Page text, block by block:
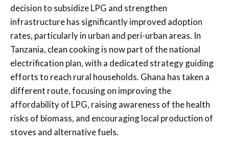
decision to subsidize LPG and strengthen
infrastructure has significantly improved adoption
rates, particularly in urban and peri-urban areas. In
Tanzania, clean cooking is now part of the national
electrification plan, with a dedicated strategy guiding
efforts to reach rural households. Ghana has taken a
different route, focusing on improving the
affordability of LPG, raising awareness of the health
risks of biomass, and encouraging local production of
stoves and alternative fuels.